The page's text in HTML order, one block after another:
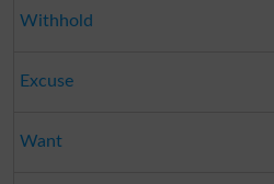
Withhold
Excuse
Want